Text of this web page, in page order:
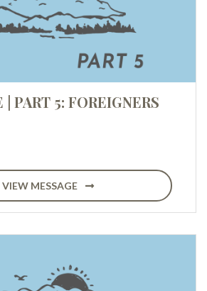
PART 5: FOREIGNERS
VIEW MESSAGE